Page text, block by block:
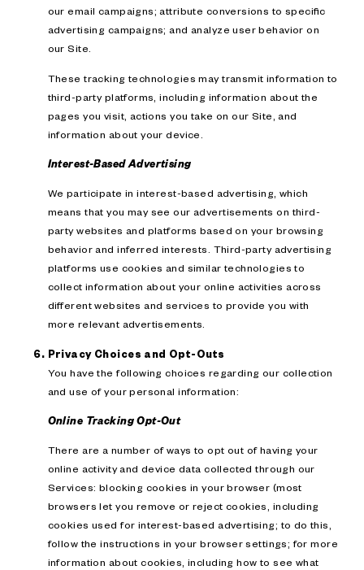
our email campaigns; attribute conversions to specific
advertising campaigns; and analyze user behavior on
our Site.
These tracking technologies may transmit information to
third-party platforms, including information about the
pages you visit, actions you take on our Site, and
information about your device.
Interest-Based Advertising
We participate in interest-based advertising, which
means that you may see our advertisements on third-
party websites and platforms based on your browsing
behavior and inferred interests. Third-party advertising
platforms use cookies and similar technologies to
collect information about your online activities across
different websites and services to provide you with
more relevant advertisements.
Privacy Choices and Opt-Outs
You have the following choices regarding our collection
and use of your personal information:
Online Tracking Opt-Out
There are a number of ways to opt out of having your
online activity and device data collected through our
Services: blocking cookies in your browser (most
browsers let you remove or reject cookies, including
cookies used for interest-based advertising; to do this,
follow the instructions in your browser settings; for more
information about cookies, including how to see what